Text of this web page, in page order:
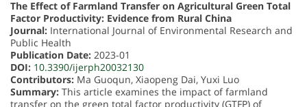
The Effect of Farmland Transfer on Agricultural Green Total
Factor Productivity: Evidence from Rural China
Journal: International Journal of Environmental Research and
Public Health
Publication Date: 2023-01
DOI: 10.3390/ijerph20032130
Contributors: Ma Guoqun, Xiaopeng Dai, Yuxi Luo
Summary: This article examines the impact of farmland
transfer on the green total factor productivity (GTFP) of